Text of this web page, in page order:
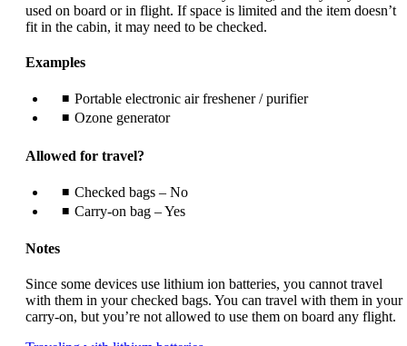
used on board or in flight. If space is limited and the item doesn’t
fit in the cabin, it may need to be checked.
Examples
Portable electronic air freshener / purifier
Ozone generator
Allowed for travel?
Checked bags – No
Carry-on bag – Yes
Notes
Since some devices use lithium ion batteries, you cannot travel
with them in your checked bags. You can travel with them in your
carry-on, but you’re not allowed to use them on board any flight.